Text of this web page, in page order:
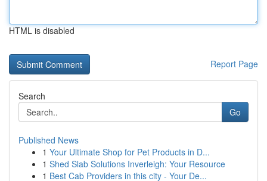
HTML is disabled
Report Page
Search
Go
Published News
1 Your Ultimate Shop for Pet Products in D...
1 Shed Slab Solutions Inverleigh: Your Resource
1 Best Cab Providers in this city - Your De...